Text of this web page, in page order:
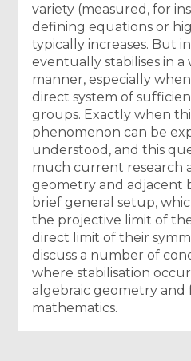
variety (measured, for
defining equations or
typically increases. But
eventually stabilises in
manner, especially
direct system of
groups. Exactly when
phenomenon can be
understood, and this
much current research
geometry and adjacent
brief general setup,
the projective limit of
direct limit of their
discuss a number of
where stabilisation
algebraic geometry and
mathematics.